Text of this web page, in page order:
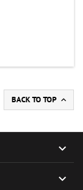
BACK TO TOP 

